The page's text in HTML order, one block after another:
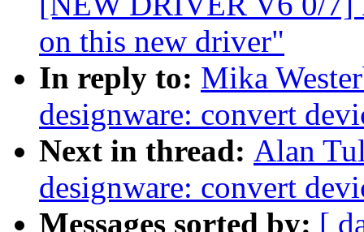
on this new driver"
In reply to: Mika
designware: convert
Next in thread: Alan
designware: convert
Messages sorted by: [